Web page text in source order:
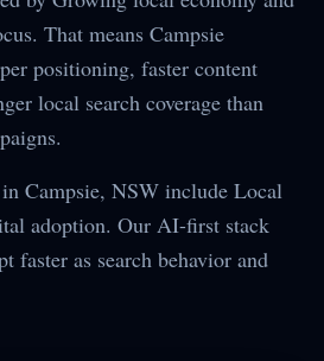
That means Campsie
positioning, faster content
local search coverage than
Campsie, NSW include Local
adoption. Our AI-first stack
faster as search behavior and